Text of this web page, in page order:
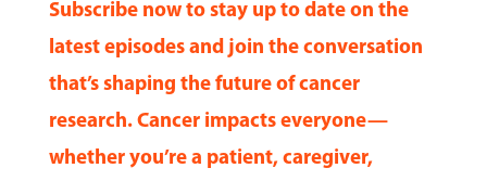
Subscribe now to stay up to date on the
latest episodes and join the conversation
that’s shaping the future of cancer
research. Cancer impacts everyone—
whether you’re a patient, caregiver,